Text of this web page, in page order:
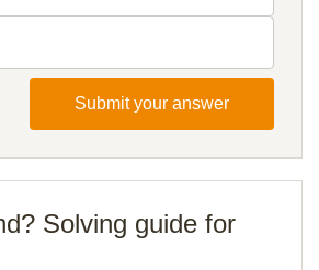
Submit your answer
Solving guide for